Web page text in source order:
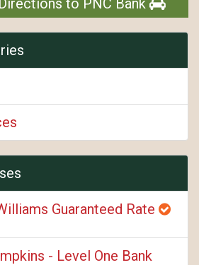
Guaranteed Rate
- Level One Bank